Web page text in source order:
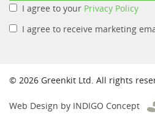
I agree to your Privacy Policy
I agree to receive marketing
© 2026 Greenkit Ltd. All rights
Web Design by INDIGO Concept